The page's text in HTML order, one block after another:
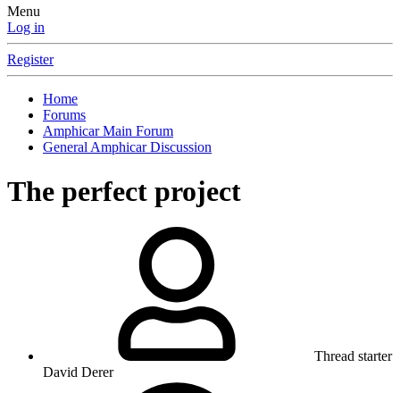
Menu
Log in
Register
Home
Forums
Amphicar Main Forum
General Amphicar Discussion
The perfect project
Thread starter
David Derer